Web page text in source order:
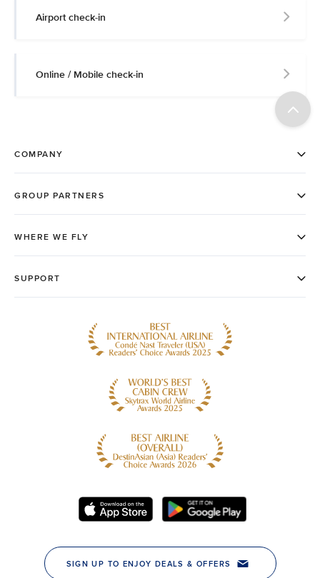
Airport check-in
Online / Mobile check-in